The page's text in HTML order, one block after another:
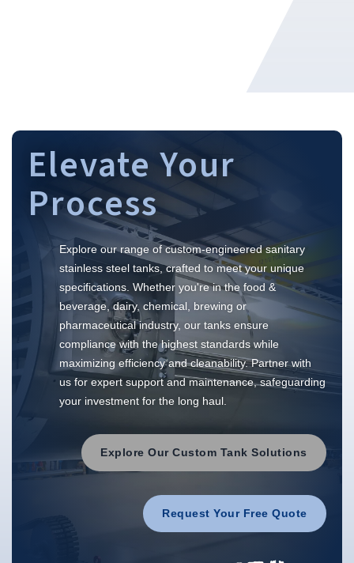
Elevate Your
Process
Explore our range of custom-engineered sanitary
stainless steel tanks, crafted to meet your unique
specifications. Whether you're in the food &
beverage, dairy, chemical, brewing or
pharmaceutical industry, our tanks ensure
compliance with the highest standards while
maximizing efficiency and cleanability. Partner with
us for expert support and maintenance, safeguarding
your investment for the long haul.
Explore Our Custom Tank Solutions
Request Your Free Quote